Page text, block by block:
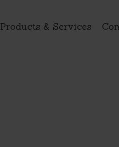
Products & Services